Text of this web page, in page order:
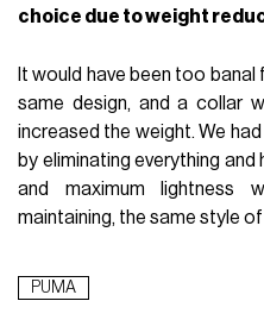
choice due to weight
It would have been too
same design, and a collar
increased the weight. We
by eliminating everything
and maximum lightness
maintaining, the same style
PUMA